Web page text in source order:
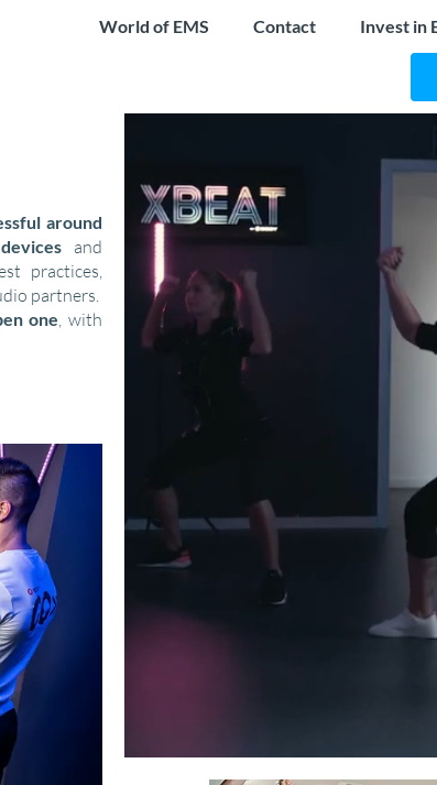
World of EMS Contact Invest in
around
and
practices,
partners.
one, with